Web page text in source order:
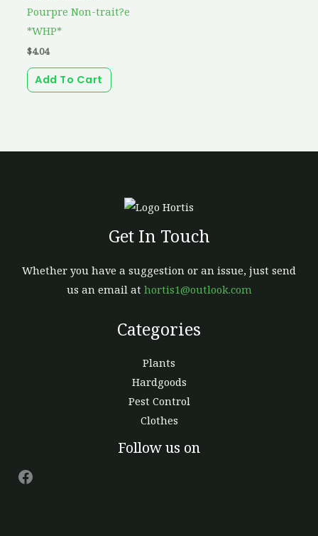
Pourpre Non-trait?e
*WHP*
$4.04
Add To Cart
Get In Touch
Whether you have a suggestion or an issue, just send
us an email at hortis1@outlook.com
Categories
Plants
Hardgoods
Pest Control
Clothes
Follow us on